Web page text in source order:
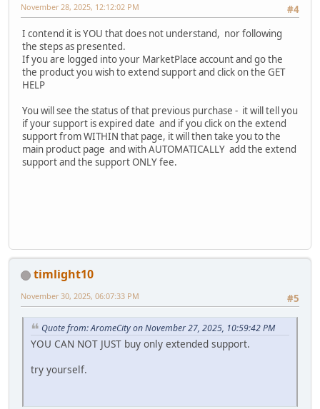
#4
November 28, 2025, 12:12:02 PM
I contend it is YOU that does not understand, nor following
the steps as presented.
If you are logged into your MarketPlace account and go the
the product you wish to extend support and click on the GET
HELP
You will see the status of that previous purchase - it will tell you
if your support is expired date and if you click on the extend
support from WITHIN that page, it will then take you to the
main product page and with AUTOMATICALLY add the extend
support and the support ONLY fee.
timlight10
#5
November 30, 2025, 06:07:33 PM
Quote from: AromeCity on November 27, 2025, 10:59:42 PM
YOU CAN NOT JUST buy only extended support.
try yourself.